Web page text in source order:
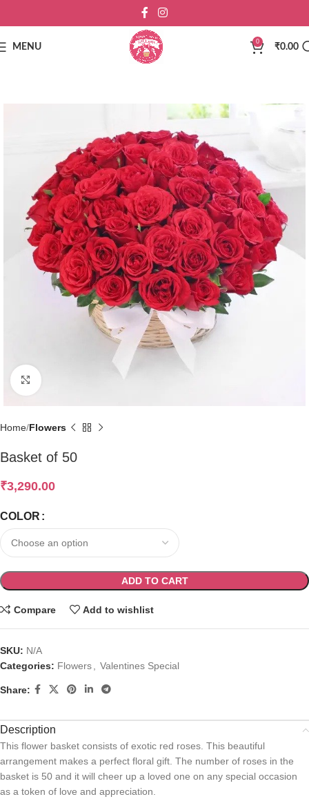
MENU
0
₹0.00
Home Flowers
Basket of 50
₹3,290.00
COLOR
ADD TO CART
Compare Add to wishlist
SKU: N/A
Categories: Flowers Valentines Special
Share:
Description
This flower basket consists of exotic red roses. This beautiful
arrangement makes a perfect floral gift. The number of roses in the
basket is 50 and it will cheer up a loved one on any special occasion
as a token of love and appreciation.